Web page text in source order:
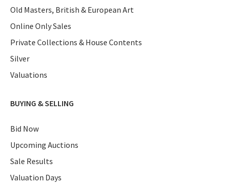
Old Masters, British & European Art
Online Only Sales
Private Collections & House Contents
Silver
Valuations
BUYING & SELLING
Bid Now
Upcoming Auctions
Sale Results
Valuation Days